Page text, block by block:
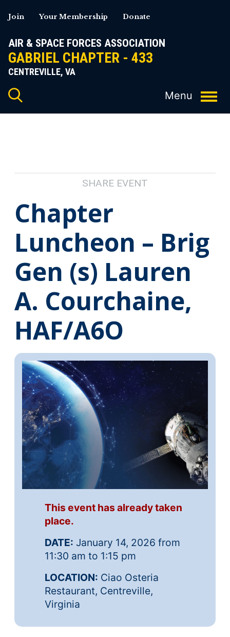
to
AIR & SPACE FORCES ASSOCIATION
GABRIEL CHAPTER - 433
CENTREVILLE, VA
Join Your Membership Donate
SHARE EVENT
Chapter
Luncheon – Brig
Gen (s) Lauren
A. Courchaine,
HAF/A6O
This event has already taken
place.
DATE: January 14, 2026 from
11:30 am to 1:15 pm
LOCATION: Ciao Osteria
Restaurant, Centreville,
Virginia